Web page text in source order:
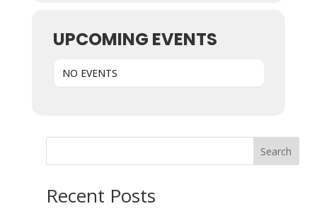
UPCOMING EVENTS
NO EVENTS
Search
Recent Posts